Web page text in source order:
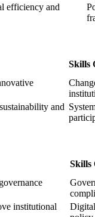
efficiency and
Skills
and
Skills
institutional